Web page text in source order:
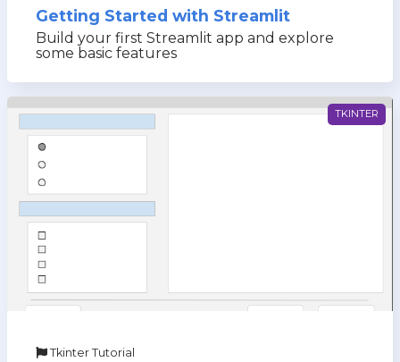
Getting Started with Streamlit
Build your first Streamlit app and explore
some basic features
TKINTER
Tkinter Tutorial